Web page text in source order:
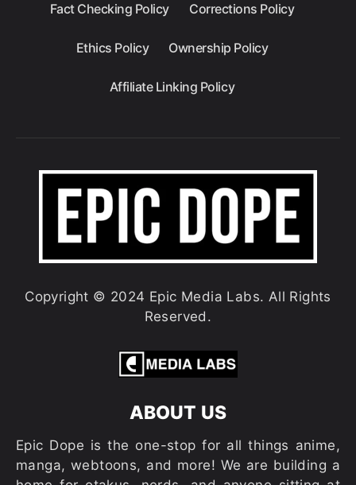
Fact Checking Policy Corrections Policy
Ethics Policy Ownership Policy
Affiliate Linking Policy
Copyright © 2024 Epic Media Labs. All Rights
Reserved.
ABOUT US
Epic Dope is the one-stop for all things anime,
manga, webtoons, and more! We are building a